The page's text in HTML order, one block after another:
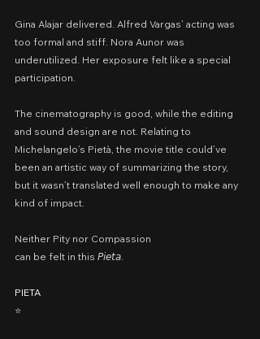
Gina Alajar delivered. Alfred Vargas’ acting was
too formal and stiff. Nora Aunor was
underutilized. Her exposure felt like a special
participation.
The cinematography is good, while the editing
and sound design are not. Relating to
Michelangelo’s Pietà, the movie title could’ve
been an artistic way of summarizing the story,
but it wasn’t translated well enough to make any
kind of impact.
Neither Pity nor Compassion
can be felt in this 𝘗𝘪𝘦𝘵𝘢.
PIETA
⭐️